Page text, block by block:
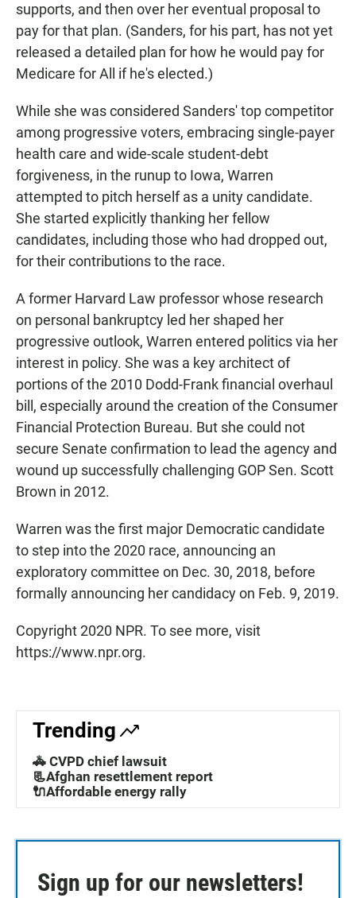
supports, and then over her eventual proposal to
pay for that plan. (Sanders, for his part, has not yet
released a detailed plan for how he would pay for
Medicare for All if he's elected.)
While she was considered Sanders' top competitor
among progressive voters, embracing single-payer
health care and wide-scale student-debt
forgiveness, in the runup to Iowa, Warren
attempted to pitch herself as a unity candidate.
She started explicitly thanking her fellow
candidates, including those who had dropped out,
for their contributions to the race.
A former Harvard Law professor whose research
on personal bankruptcy led her shaped her
progressive outlook, Warren entered politics via her
interest in policy. She was a key architect of
portions of the 2010 Dodd-Frank financial overhaul
bill, especially around the creation of the Consumer
Financial Protection Bureau. But she could not
secure Senate confirmation to lead the agency and
wound up successfully challenging GOP Sen. Scott
Brown in 2012.
Warren was the first major Democratic candidate
to step into the 2020 race, announcing an
exploratory committee on Dec. 30, 2018, before
formally announcing her candidacy on Feb. 9, 2019.
Copyright 2020 NPR. To see more, visit
https://www.npr.org.
Trending
🚓 CVPD chief lawsuit
📃Afghan resettlement report
🔌Affordable energy rally
Sign up for our newsletters!